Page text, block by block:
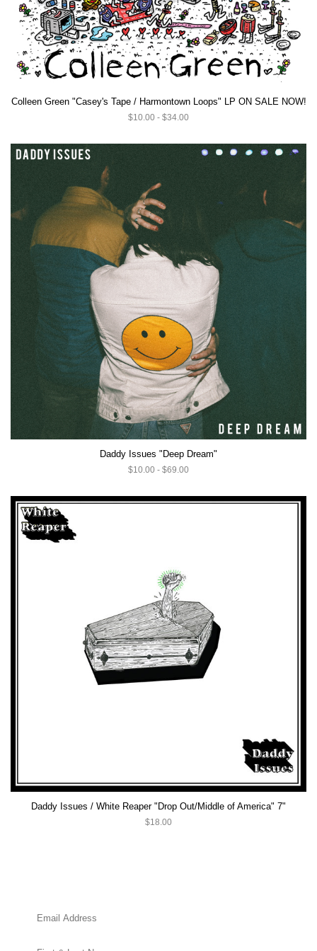
Colleen Green "Casey's Tape / Harmontown Loops" LP ON SALE NOW!
$10.00 - $34.00
Daddy Issues "Deep Dream"
$10.00 - $69.00
Daddy Issues / White Reaper "Drop Out/Middle of America" 7"
$18.00